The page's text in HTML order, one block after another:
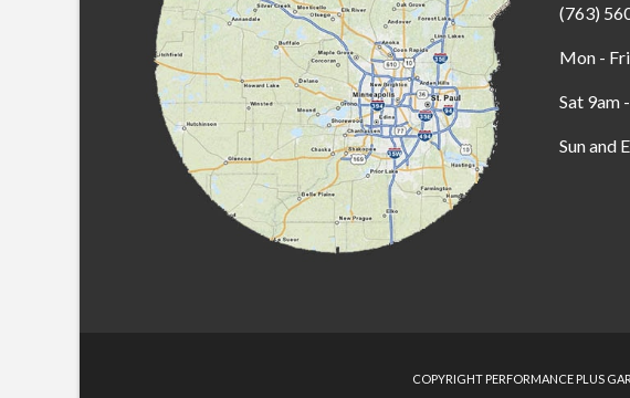
(763)
Mon -
Sat 9am
Sun and
COPYRIGHT PERFORMANCE PLUS